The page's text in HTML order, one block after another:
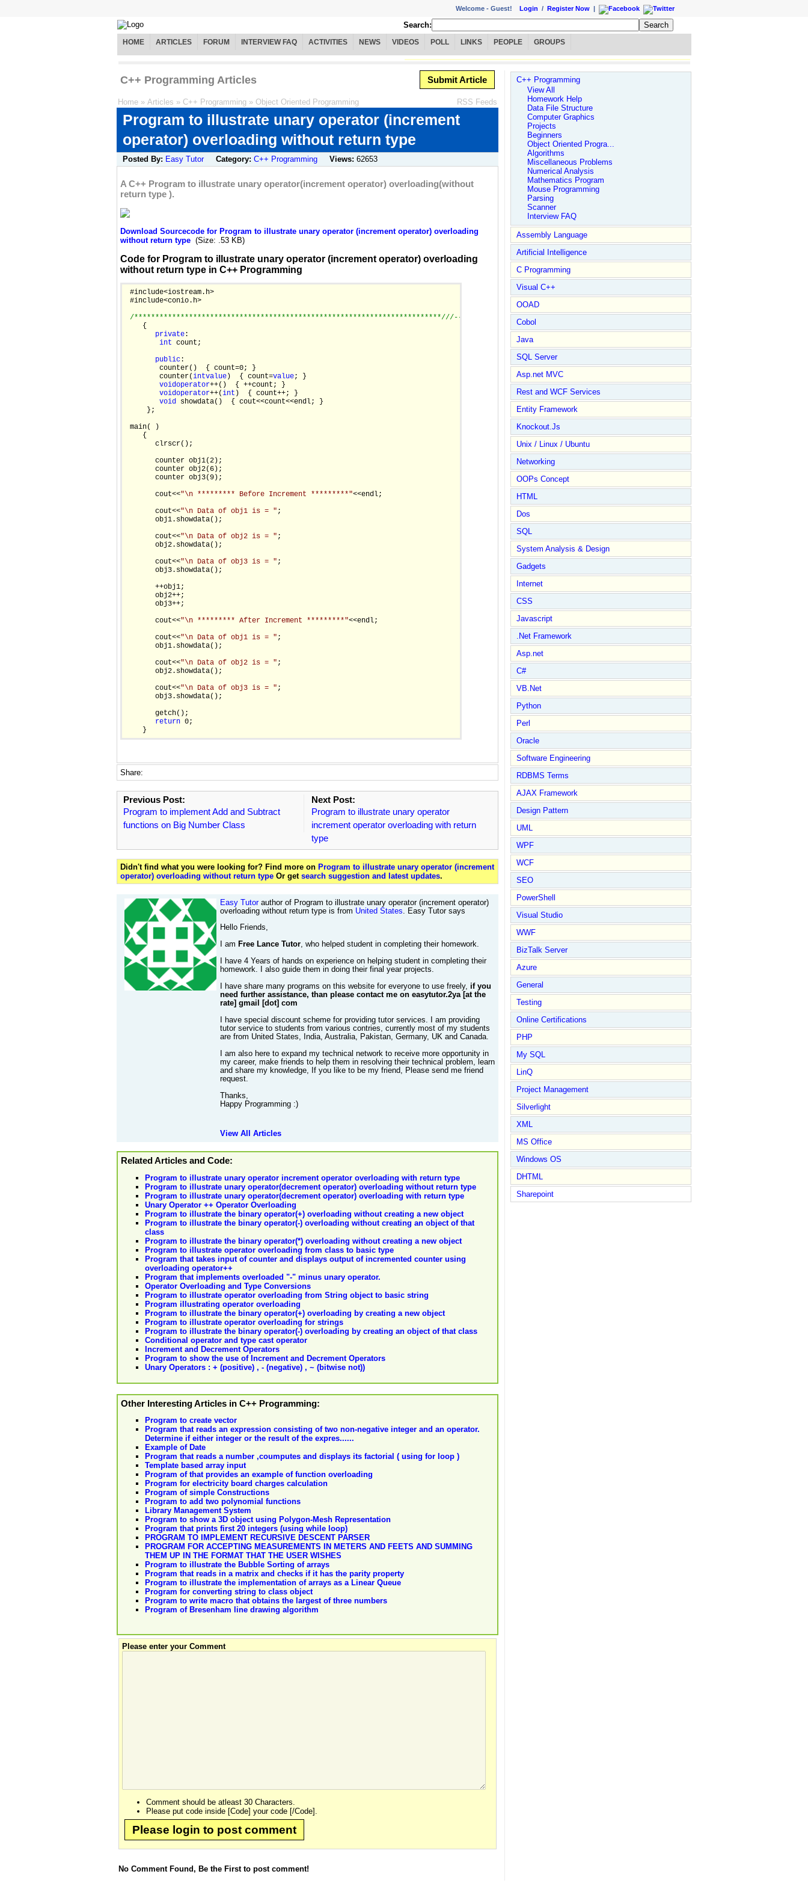
Welcome - Guest! Login / Register Now |
Search:
HOME ARTICLES FORUM INTERVIEW FAQ ACTIVITIES NEWS VIDEOS POLL LINKS PEOPLE GROUPS
C++ Programming Articles Submit Article
Home » Articles » C++ Programming » Object Oriented Programming RSS Feeds
Program to illustrate unary operator (increment
operator) overloading without return type
Posted By: Easy Tutor Category: C++ Programming Views: 62653
A C++ Program to illustrate unary operator(increment operator) overloading(without
return type ).
Download Sourcecode for Program to illustrate unary operator (increment operator) overloading
without return type (Size: .53 KB)
Code for Program to illustrate unary operator (increment operator) overloading
without return type in C++ Programming
#include<iostream.h>
#include<conio.h>
/*************************************************************************///------------------------------  counter  ------------------------------//
    {
private:
int count;
public:
        counter()  { count=0; }
        counter(
intvalue )  { count=value; }
voidoperator++()  { ++count; }
voidoperator++(int )  { count++; }
void showdata()  { cout<<count<<endl; }
     };
main( )
    {
       clrscr();
       counter obj1(2);
       counter obj2(6);
       counter obj3(9);
       cout<<
"\n ********* Before Increment *********"<<endl;
       cout<<
"\n Data of obj1 is = " ;
       obj1.showdata();
       cout<<
"\n Data of obj2 is = " ;
       obj2.showdata();
       cout<<
"\n Data of obj3 is = " ;
       obj3.showdata();
       ++obj1;
       obj2++;
       obj3++;
       cout<<
"\n ********* After Increment *********"<<endl;
       cout<<
"\n Data of obj1 is = " ;
       obj1.showdata();
       cout<<
"\n Data of obj2 is = " ;
       obj2.showdata();
       cout<<
"\n Data of obj3 is = " ;
       obj3.showdata();
       getch();
return 0;
Share:
Previous Post:
Program to implement Add and Subtract
functions on Big Number Class
Next Post:
Program to illustrate unary operator
increment operator overloading with return
type
Didn't find what you were looking for? Find more on Program to illustrate unary operator (increment
operator) overloading without return type Or get search suggestion and latest updates.
Easy Tutorauthor of Program to illustrate unary operator (increment operator)
overloading without return type is from United States. Easy Tutor says
Hello Friends,
I am Free Lance Tutor , who helped student in completing their homework.
I have 4 Years of hands on experience on helping student in completing their
homework. I also guide them in doing their final year projects.
I have share many programs on this website for everyone to use freely, if you
need further assistance, than please contact me on easytutor.2ya [at the
rate] gmail [dot] com
I have special discount scheme for providing tutor services. I am providing
tutor service to students from various contries, currently most of my students
are from United States, India, Australia, Pakistan, Germany, UK and Canada.
I am also here to expand my technical network to receive more opportunity in
my career, make friends to help them in resolving their technical problem, learn
and share my knowledge, If you like to be my friend, Please send me friend
request.
Thanks,
Happy Programming :)
View All Articles
Related Articles and Code:
Program to illustrate unary operator increment operator overloading with return type
Program to illustrate unary operator(decrement operator) overloading without return type
Program to illustrate unary operator(decrement operator) overloading with return type
Unary Operator ++ Operator Overloading
Program to illustrate the binary operator(+) overloading without creating a new object
Program to illustrate the binary operator(-) overloading without creating an object of that
class
Program to illustrate the binary operator(*) overloading without creating a new object
Program to illustrate operator overloading from class to basic type
Program that takes input of counter and displays output of incremented counter using
overloading operator++
Program that implements overloaded "-" minus unary operator.
Operator Overloading and Type Conversions
Program to illustrate operator overloading from String object to basic string
Program illustrating operator overloading
Program to illustrate the binary operator(+) overloading by creating a new object
Program to illustrate operator overloading for strings
Program to illustrate the binary operator(-) overloading by creating an object of that class
Conditional operator and type cast operator
Increment and Decrement Operators
Program to show the use of Increment and Decrement Operators
Unary Operators : + (positive) , - (negative) , ~ (bitwise not))
Other Interesting Articles in C++ Programming:
Program to create vector
Program that reads an expression consisting of two non-negative integer and an operator.
Determine if either integer or the result of the expres......
Example of Date
Program that reads a number ,coumputes and displays its factorial ( using for loop )
Template based array input
Program of that provides an example of function overloading
Program for electricity board charges calculation
Program of simple Constructions
Program to add two polynomial functions
Library Management System
Program to show a 3D object using Polygon-Mesh Representation
Program that prints first 20 integers (using while loop)
PROGRAM TO IMPLEMENT RECURSIVE DESCENT PARSER
PROGRAM FOR ACCEPTING MEASUREMENTS IN METERS AND FEETS AND SUMMING
THEM UP IN THE FORMAT THAT THE USER WISHES
Program to illustrate the Bubble Sorting of arrays
Program that reads in a matrix and checks if it has the parity property
Program to illustrate the implementation of arrays as a Linear Queue
Program for converting string to class object
Program to write macro that obtains the largest of three numbers
Program of Bresenham line drawing algorithm
Please enter your Comment
Comment should be atleast 30 Characters.
Please put code inside [Code] your code [/Code].
Please login to post comment
No Comment Found, Be the First to post comment!
C++ Programming
View All
Homework Help
Data File Structure
Computer Graphics
Projects
Beginners
Object Oriented Progra...
Algorithms
Miscellaneous Problems
Numerical Analysis
Mathematics Program
Mouse Programming
Parsing
Scanner
Interview FAQ
Assembly Language
Artificial Intelligence
C Programming
Visual C++
OOAD
Cobol
Java
SQL Server
Asp.net MVC
Rest and WCF Services
Entity Framework
Knockout.Js
Unix / Linux / Ubuntu
Networking
OOPs Concept
HTML
Dos
SQL
System Analysis & Design
Gadgets
Internet
CSS
Javascript
.Net Framework
Asp.net
C#
VB.Net
Python
Perl
Oracle
Software Engineering
RDBMS Terms
AJAX Framework
Design Pattern
UML
WPF
WCF
SEO
PowerShell
Visual Studio
WWF
BizTalk Server
Azure
General
Testing
Online Certifications
PHP
My SQL
LinQ
Project Management
Silverlight
XML
MS Office
Windows OS
DHTML
Sharepoint